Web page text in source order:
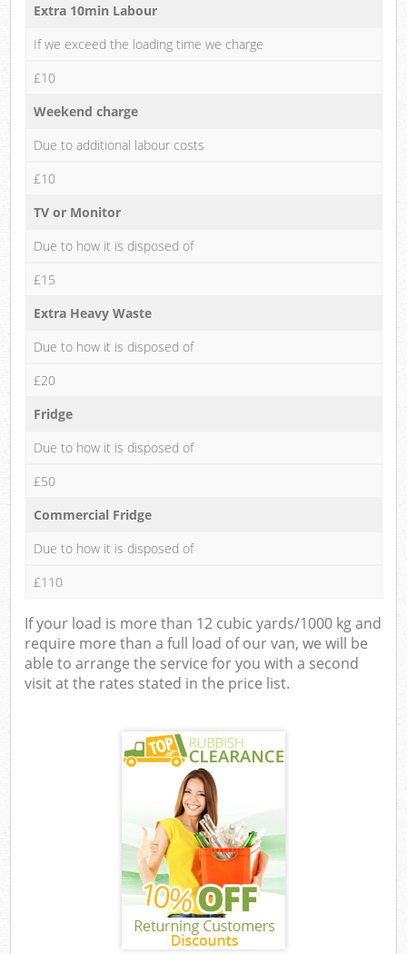
Extra 10min Labour
If we exceed the loading time we charge
£10
Weekend charge
Due to additional labour costs
£10
TV or Monitor
Due to how it is disposed of
£15
Extra Heavy Waste
Due to how it is disposed of
£20
Fridge
Due to how it is disposed of
£50
Commercial Fridge
Due to how it is disposed of
£110
If your load is more than 12 cubic yards/1000 kg and
require more than a full load of our van, we will be
able to arrange the service for you with a second
visit at the rates stated in the price list.